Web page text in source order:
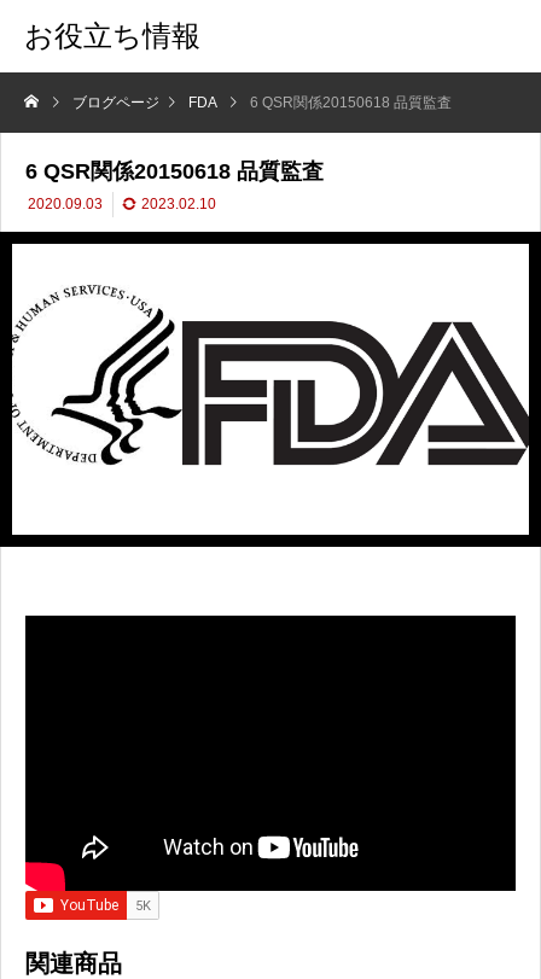
お役立ち情報
ブログページ FDA 6 QSR関係20150618 品質監査
6 QSR関係20150618 品質監査
2020.09.03 2023.02.10
関連商品